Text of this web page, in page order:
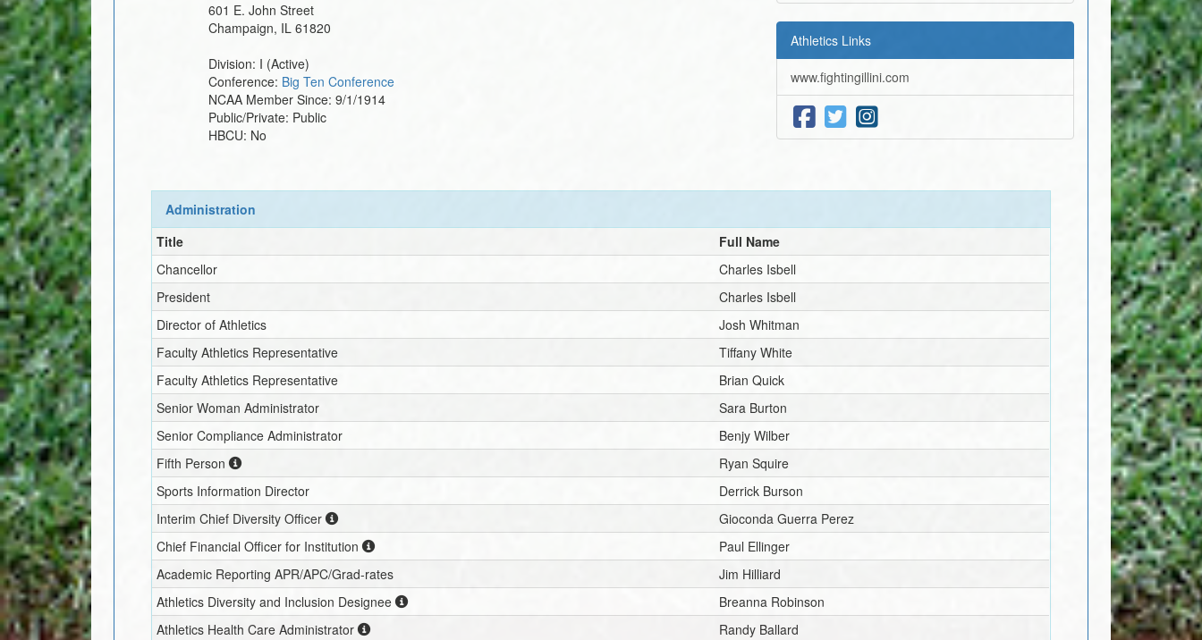
601 E. John Street
Champaign, IL 61820
Division: I (Active)
Conference: Big Ten Conference
NCAA Member Since: 9/1/1914
Public/Private: Public
HBCU: No
Athletics Links
www.fightingillini.com
Administration
Title
Full Name
Chancellor
Charles Isbell
President
Charles Isbell
Director of Athletics
Josh Whitman
Faculty Athletics Representative
Tiffany White
Faculty Athletics Representative
Brian Quick
Senior Woman Administrator
Sara Burton
Senior Compliance Administrator
Benjy Wilber
Fifth Person
Ryan Squire
Sports Information Director
Derrick Burson
InterimChief Diversity Officer
Gioconda Guerra Perez
Chief Financial Officer for Institution
Paul Ellinger
Academic Reporting APR/APC/Grad-rates
Jim Hilliard
Athletics Diversity and Inclusion Designee
Breanna Robinson
Athletics Health Care Administrator
Randy Ballard